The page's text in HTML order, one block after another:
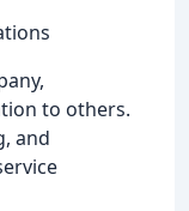
to others.
and